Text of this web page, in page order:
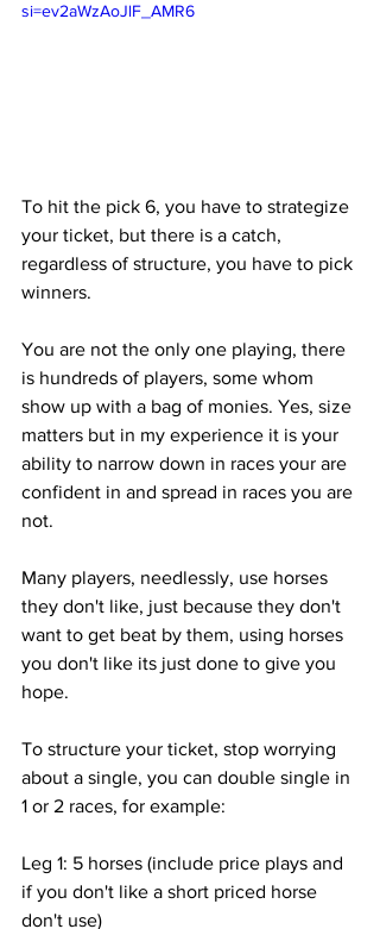
si=ev2aWzAoJlF_AMR6
To hit the pick 6, you have to strategize
your ticket, but there is a catch,
regardless of structure, you have to pick
winners.
You are not the only one playing, there
is hundreds of players, some whom
show up with a bag of monies. Yes, size
matters but in my experience it is your
ability to narrow down in races your are
confident in and spread in races you are
not.
Many players, needlessly, use horses
they don't like, just because they don't
want to get beat by them, using horses
you don't like its just done to give you
hope.
To structure your ticket, stop worrying
about a single, you can double single in
1 or 2 races, for example:
Leg 1: 5 horses (include price plays and
if you don't like a short priced horse
don't use)